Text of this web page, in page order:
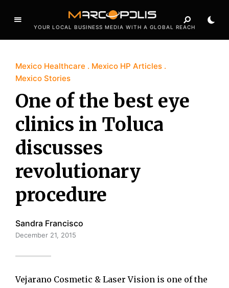
YOUR LOCAL BUSINESS MEDIA WITH A GLOBAL REACH
Mexico Healthcare
Mexico HP Articles
Mexico Stories
One of the best eye
clinics in Toluca
discusses
revolutionary
procedure
Sandra Francisco
December 21, 2015
Vejarano Cosmetic & Laser Vision is one of the